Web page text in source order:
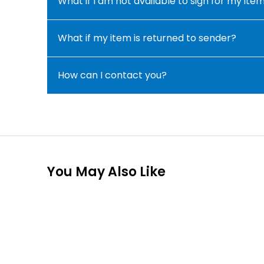
What if my item is returned to sender?
How can I contact you?
You May Also Like